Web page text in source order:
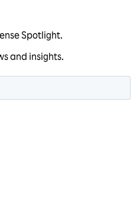
Spotlight.
and insights.